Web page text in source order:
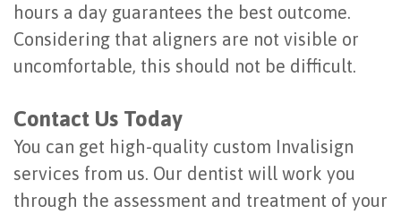
hours a day guarantees the best outcome.
Considering that aligners are not visible or
uncomfortable, this should not be difficult.
Contact Us Today
You can get high-quality custom Invalisign
services from us. Our dentist will work you
through the assessment and treatment of your